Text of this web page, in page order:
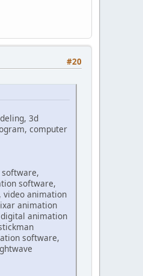
#20
3d
computer
software,
animation
animation
animation
software,